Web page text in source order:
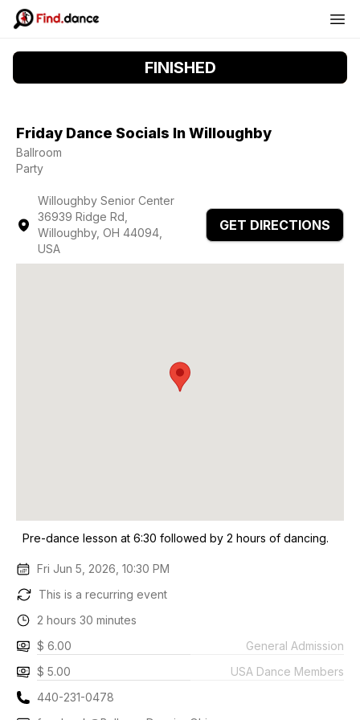
FINISHED
Friday Dance Socials In Willoughby
Ballroom
Party
Willoughby Senior Center
36939 Ridge Rd,
Willoughby, OH 44094,
USA
GET DIRECTIONS
Pre-dance lesson at 6:30 followed by 2 hours of dancing.
Fri Jun 5, 2026, 10:30 PM
This is a recurring event
2 hours 30 minutes
$ 6.00
General Admission
$ 5.00
USA Dance Members
440-231-0478